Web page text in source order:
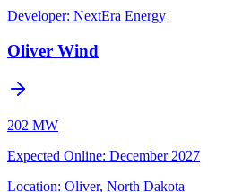
Developer: NextEra Energy
Oliver Wind
202 MW
Expected Online: December 2027
Location: Oliver, North Dakota